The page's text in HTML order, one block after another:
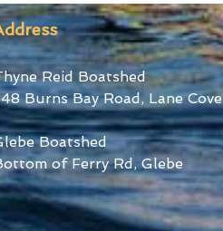
Blues Awards
Reid Boatshed
Burns Bay Road, Lane Cove
Boatshed
of Ferry Rd, Glebe